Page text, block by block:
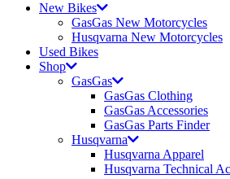
New Bikes
GasGas New Motorcycles
Husqvarna New Motorcycles
Used Bikes
Shop
GasGas
GasGas Clothing
GasGas Accessories
GasGas Parts Finder
Husqvarna
Husqvarna Apparel
Husqvarna Technical